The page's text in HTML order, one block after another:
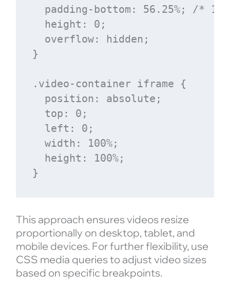
padding-bottom: 56.25%; /*
  height: 0;
  overflow: hidden;
}
.video-container iframe {
  position: absolute;
  top: 0;
  left: 0;
  width: 100%;
  height: 100%;
This approach ensures videos resize
proportionally on desktop, tablet, and
mobile devices. For further flexibility, use
CSS media queries to adjust video sizes
based on specific breakpoints.